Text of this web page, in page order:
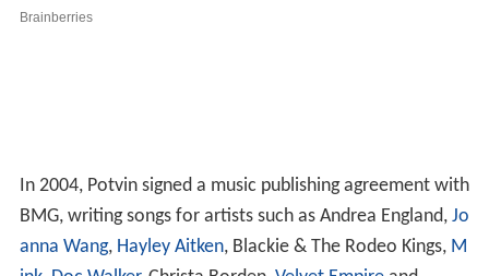
several others.
From 2009 and 2012, Potvin wrote and recorded music